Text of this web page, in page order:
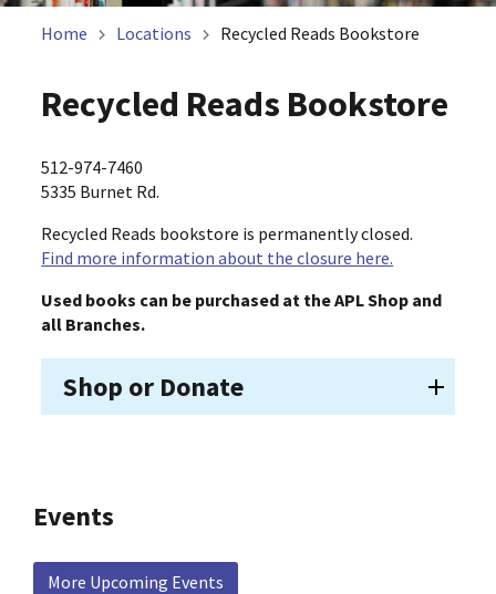
Home Locations Recycled Reads Bookstore
Recycled Reads Bookstore
512-974-7460
5335 Burnet Rd.
Recycled Reads bookstore is permanently closed.
Find more information about the closure here.
Used books can be purchased at the APL Shop and
all Branches.
Shop or Donate
Events
More Upcoming Events